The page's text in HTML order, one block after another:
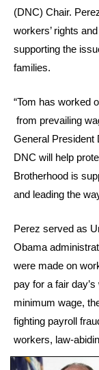
(DNC) Chair.
workers’ rights
supporting the
families.
“Tom has worked
from prevailing
General President
DNC will help
Brotherhood is
and leading the
Perez served as
Obama
were made on
pay for a fair
minimum wage,
fighting payroll
workers, law-